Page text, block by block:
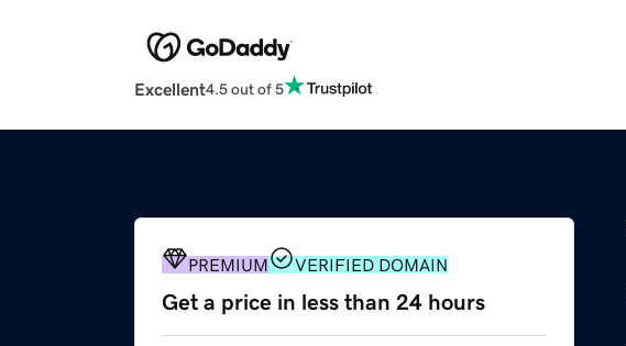
Excellent4.5 out of 5
PREMIUM VERIFIED DOMAIN
Get a price in less than 24 hours